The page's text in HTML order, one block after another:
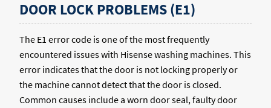
DOOR LOCK PROBLEMS (E1)
The E1 error code is one of the most frequently
encountered issues with Hisense washing machines. This
error indicates that the door is not locking properly or
the machine cannot detect that the door is closed.
Common causes include a worn door seal, faulty door